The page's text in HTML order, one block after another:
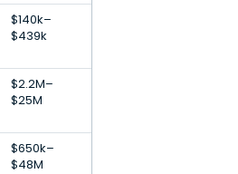
$140k–
$439k
$2.2M–
$25M
$650k–
$48M